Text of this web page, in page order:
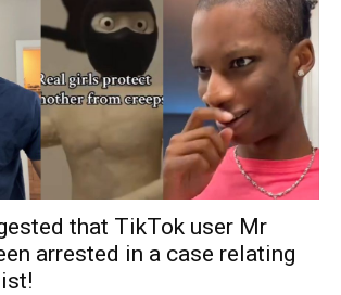
that TikTok user Mr
arrested in a case relating